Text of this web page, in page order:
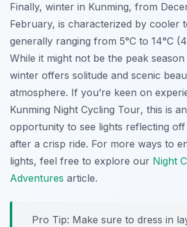
Finally, winter in Kunming, from
February, is characterized by cooler
generally ranging from 5°C to 14°C
While it might not be the peak
winter offers solitude and scenic
atmosphere. If you’re keen on
Kunming Night Cycling Tour, this is
opportunity to see lights reflecting
after a crisp ride. For more ways to
lights, feel free to explore our Night
Adventures article.
Pro Tip: Make sure to dress in